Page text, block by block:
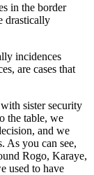
in the border
drastically
incidences
are cases that
sister security
the table, we
and we
As you can see,
Rogo, Karaye,
used to have